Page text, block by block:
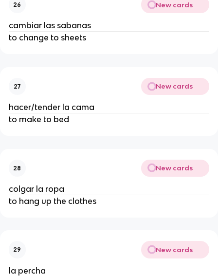
26 New cards
cambiar las sabanas
to change to sheets
27 New cards
hacer/tender la cama
to make to bed
28 New cards
colgar la ropa
to hang up the clothes
29 New cards
la percha